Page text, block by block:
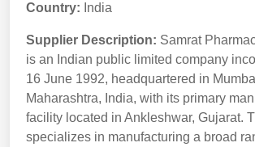
Country: India
Supplier Description: Samrat
is an Indian public limited company
16 June 1992, headquartered in
Maharashtra, India, with its primary
facility located in Ankleshwar, Gujarat.
specializes in manufacturing a broad